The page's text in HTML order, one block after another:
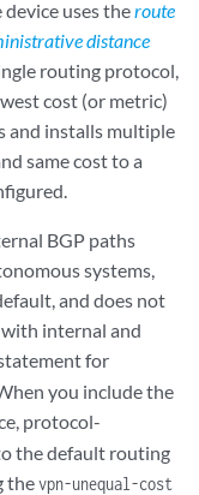
uses theroute
distance
routing protocol,
cost (or metric)
and installs multiple
same cost to a
BGP paths
systems,
and does not
internal and
for
you include the
protocol-
the default routing
thevpn-unequal-cost